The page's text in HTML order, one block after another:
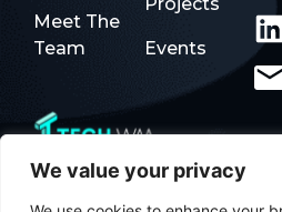
We value your privacy
Meet The
Team
Projects
Events
© 2026Tech WM | Designed